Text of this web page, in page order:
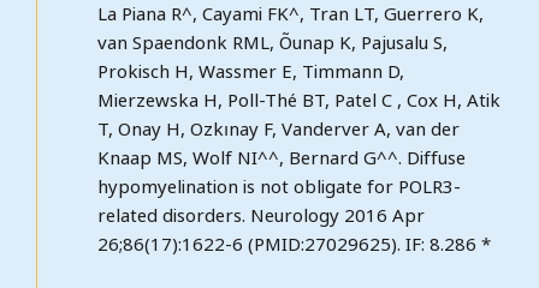
La Piana R^, Cayami FK^, Tran LT, Guerrero K,
van Spaendonk RML, Õunap K, Pajusalu S,
Prokisch H, Wassmer E, Timmann D,
Mierzewska H, Poll-Thé BT, Patel C , Cox H, Atik
T, Onay H, Ozkınay F, Vanderver A, van der
Knaap MS, Wolf NI^^, Bernard G^^. Diffuse
hypomyelination is not obligate for POLR3-
related disorders. Neurology 2016 Apr
26;86(17):1622-6 (PMID:27029625). IF: 8.286 *